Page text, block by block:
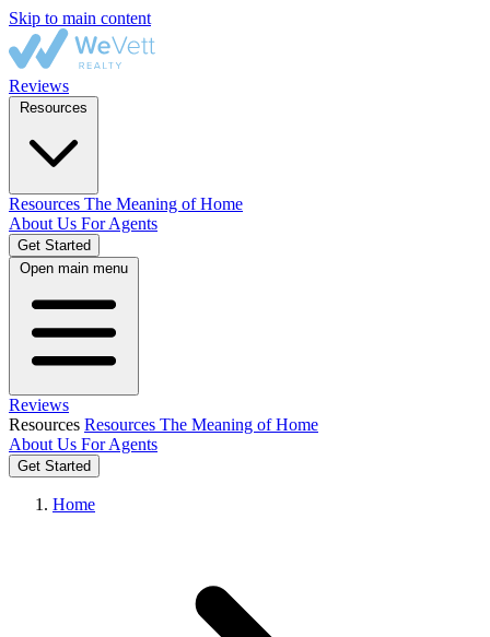
Skip to main content
Reviews
Resources The Meaning of Home
About Us For Agents
Get Started
Open main menu
Reviews
Resources Resources The Meaning of Home
About Us For Agents
Get Started
Home